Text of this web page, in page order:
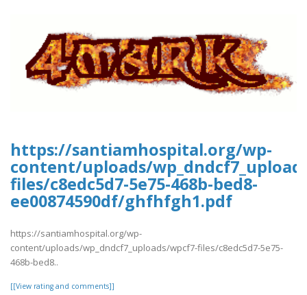
https://santiamhospital.org/wp-
content/uploads/
files/c8edc5d7-5e75-468b-bed8-
ee00874590df/ghfhfgh1.pdf
https://santiamhospital.org/wp-
content/uploads/wp_dndcf7_uploads/wpcf7-files/c8edc5d7-5e75-
468b-bed8..
[[View rating and comments]]